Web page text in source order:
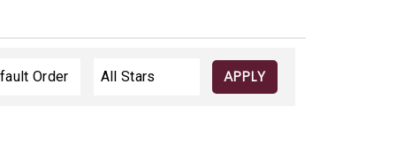
APPLY